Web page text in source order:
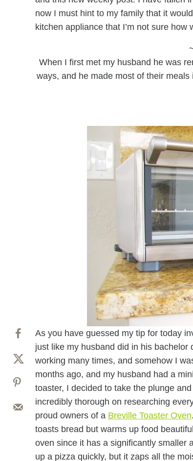
now I must hint to my family that it
kitchen appliance that I’m not sure
When I first met my husband he was
ways, and he made most of their
As you have guessed my tip for today
just like my husband did in his
working many times, and somehow I
months ago, and my husband had a
toaster, I decided to take the plunge
incredibly thorough on researching
proud owners of a Breville Toaster Oven
toasts bread but warms up food
oven since it has a significantly smaller
up a pizza quickly, but it zaps all the